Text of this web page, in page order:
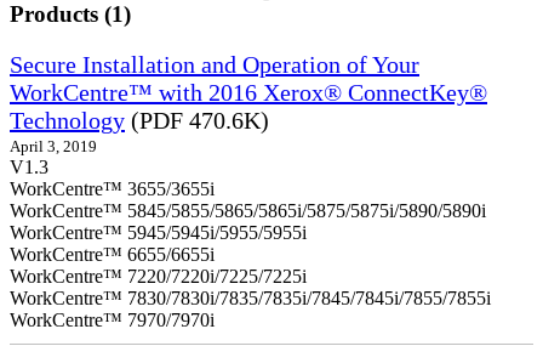
Products (1)
Secure Installation and Operation of Your
WorkCentre™ with 2016 Xerox® ConnectKey®
Technology (PDF 470.6K)
April 3, 2019
V1.3
WorkCentre™ 3655/3655i
WorkCentre™ 5845/5855/5865/5865i/5875/5875i/5890/5890i
WorkCentre™ 5945/5945i/5955/5955i
WorkCentre™ 6655/6655i
WorkCentre™ 7220/7220i/7225/7225i
WorkCentre™ 7830/7830i/7835/7835i/7845/7845i/7855/7855i
WorkCentre™ 7970/7970i